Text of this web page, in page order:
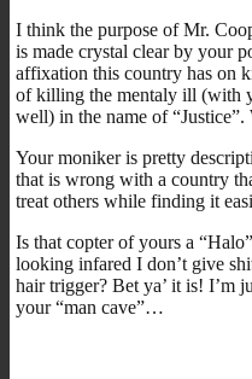
I think the purpose of Mr.
is made crystal clear by your
affixation this country has on
of killing the mentaly ill (with
well) in the name of
Your moniker is pretty
that is wrong with a country
treat others while finding it
Is that copter of yours a
looking infared I don’t give
hair trigger? Bet ya’ it is! I’m
your “man cave”…